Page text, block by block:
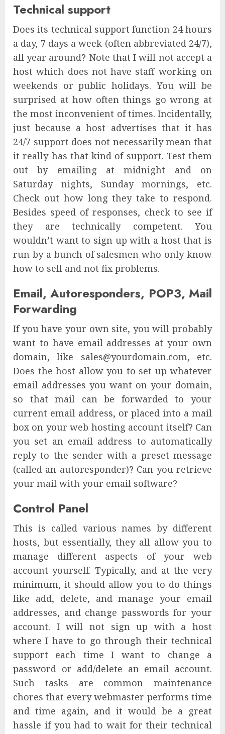
Technical support
Does its technical support function 24 hours
a day, 7 days a week (often abbreviated 24/7),
all year around? Note that I will not accept a
host which does not have staff working on
weekends or public holidays. You will be
surprised at how often things go wrong at
the most inconvenient of times. Incidentally,
just because a host advertises that it has
24/7 support does not necessarily mean that
it really has that kind of support. Test them
out by emailing at midnight and on
Saturday nights, Sunday mornings, etc.
Check out how long they take to respond.
Besides speed of responses, check to see if
they are technically competent. You
wouldn’t want to sign up with a host that is
run by a bunch of salesmen who only know
how to sell and not fix problems.
Email, Autoresponders, POP3, Mail
Forwarding
If you have your own site, you will probably
want to have email addresses at your own
domain, like sales@yourdomain.com, etc.
Does the host allow you to set up whatever
email addresses you want on your domain,
so that mail can be forwarded to your
current email address, or placed into a mail
box on your web hosting account itself? Can
you set an email address to automatically
reply to the sender with a preset message
(called an autoresponder)? Can you retrieve
your mail with your email software?
Control Panel
This is called various names by different
hosts, but essentially, they all allow you to
manage different aspects of your web
account yourself. Typically, and at the very
minimum, it should allow you to do things
like add, delete, and manage your email
addresses, and change passwords for your
account. I will not sign up with a host
where I have to go through their technical
support each time I want to change a
password or add/delete an email account.
Such tasks are common maintenance
chores that every webmaster performs time
and time again, and it would be a great
hassle if you had to wait for their technical